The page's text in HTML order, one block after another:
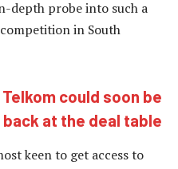
depth probe into such a
in South
Telkom could soon be
back at the deal table
keen to get access to